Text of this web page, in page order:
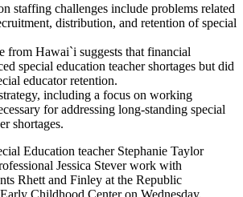
staffing challenges include problems related
distribution, and retention of special
from Hawai`i suggests that financial
special education teacher shortages but did
educator retention.
including a focus on working
for addressing long-standing special
shortages.